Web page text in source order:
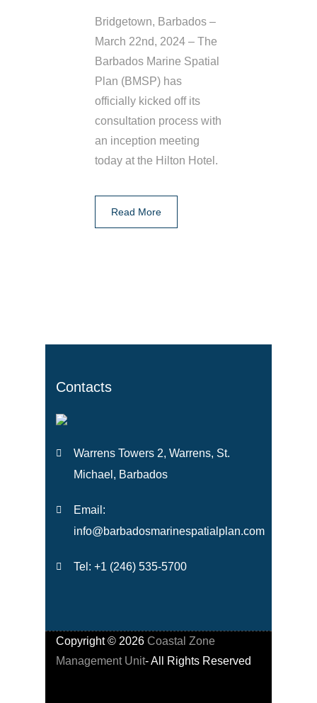
Bridgetown, Barbados –
March 22nd, 2024 – The
Barbados Marine Spatial
Plan (BMSP) has
officially kicked off its
consultation process with
an inception meeting
today at the Hilton Hotel.
Read More
Contacts
Warrens Towers 2, Warrens, St.
Michael, Barbados
Email:
info@barbadosmarinespatialplan.com
Tel: +1 (246) 535-5700
Copyright © 2026 Coastal Zone
Management Unit- All Rights Reserved